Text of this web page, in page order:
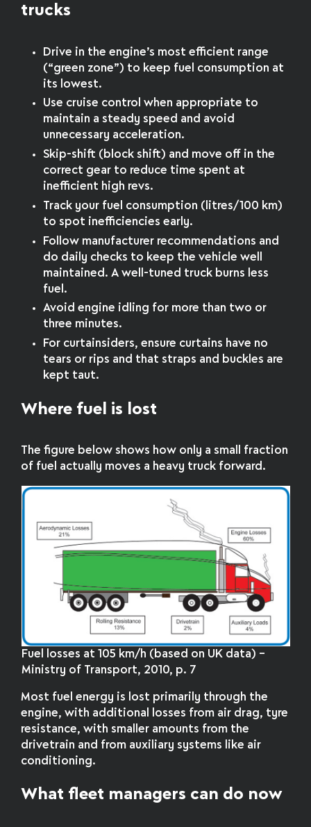
trucks
Drive in the engine’s most efficient range
(“green zone”) to keep fuel consumption at
its lowest.
Use cruise control when appropriate to
maintain a steady speed and avoid
unnecessary acceleration.
Skip-shift (block shift) and move off in the
correct gear to reduce time spent at
inefficient high revs.
Track your fuel consumption (litres/100 km)
to spot inefficiencies early.
Follow manufacturer recommendations and
do daily checks to keep the vehicle well
maintained. A well-tuned truck burns less
fuel.
Avoid engine idling for more than two or
three minutes.
For curtainsiders, ensure curtains have no
tears or rips and that straps and buckles are
kept taut.
Where fuel is lost
The figure below shows how only a small fraction
of fuel actually moves a heavy truck forward.
Fuel losses at 105 km/h (based on UK data) –
Ministry of Transport, 2010, p. 7
Most fuel energy is lost primarily through the
engine, with additional losses from air drag, tyre
resistance, with smaller amounts from the
drivetrain and from auxiliary systems like air
conditioning.
What fleet managers can do now